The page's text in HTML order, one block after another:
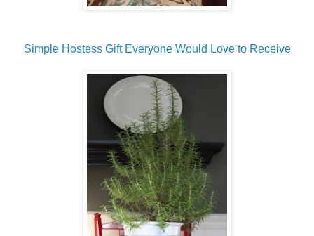
Simple Hostess Gift Everyone Would Love to Receive